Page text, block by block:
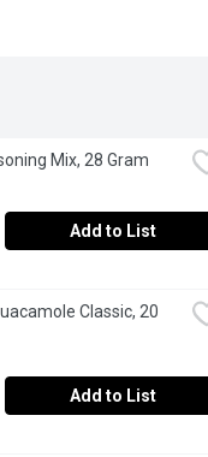
Mix, 28 Gram
Add to List
Classic, 20
Add to List